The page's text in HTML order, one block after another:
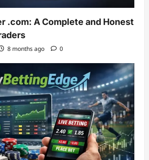
.com: A Complete and Honest
8 months ago 0